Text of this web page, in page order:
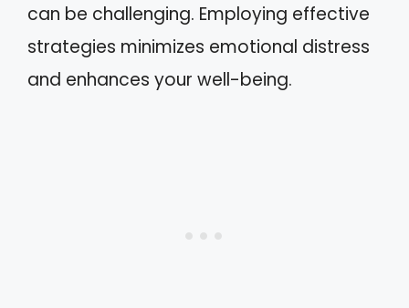
can be challenging. Employing effective
strategies minimizes emotional distress
and enhances your well-being.